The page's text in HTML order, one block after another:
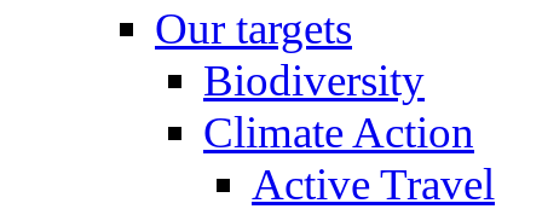
Our targets
Biodiversity
Climate Action
Active Travel